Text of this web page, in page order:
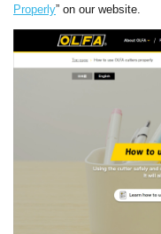
Properly” on our website.